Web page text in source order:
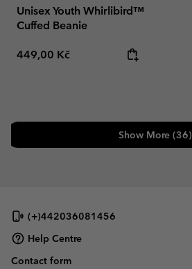
Unisex Youth Whirlibird™
Cuffed Beanie
Regular price:
449,00 Kč
Show More (36)
(+)442036081456
Help Centre
Contact form